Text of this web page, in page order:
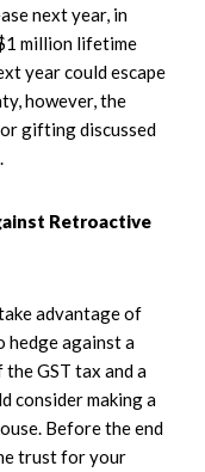
next year, in
million lifetime
year could escape
however, the
gifting discussed
Retroactive
advantage of
hedge against a
GST tax and a
consider making a
Before the end
trust for your